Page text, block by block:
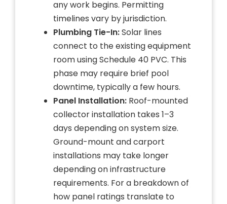
any work begins. Permitting
timelines vary by jurisdiction.
Plumbing Tie-In:Solar lines
connect to the existing equipment
room using Schedule 40 PVC. This
phase may require brief pool
downtime, typically a few hours.
Panel Installation: Roof-mounted
collector installation takes 1–3
days depending on system size.
Ground-mount and carport
installations may take longer
depending on infrastructure
requirements. For a breakdown of
how panel ratings translate to